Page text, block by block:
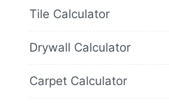
Tile Calculator
Drywall Calculator
Carpet Calculator